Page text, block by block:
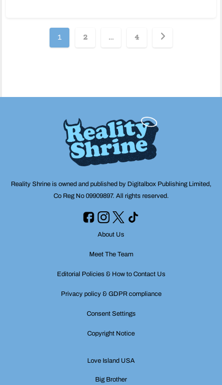
Posts
pagination
1 2 … 4
Reality Shrine is owned and published by Digitalbox Publishing Limited,
Co Reg No 09909897. All rights reserved.
About Us
Meet The Team
Editorial Policies & How to Contact Us
Privacy policy & GDPR compliance
Consent Settings
Copyright Notice
Love Island USA
Big Brother